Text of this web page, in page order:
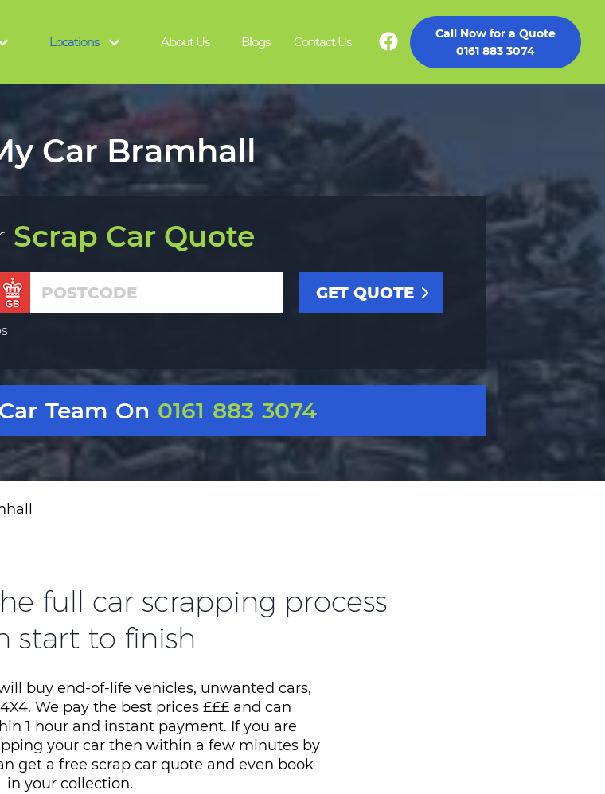
Locations About Us Blogs Contact Us
Call Now for a Quote
0161 883 3074
Car Bramhall
Scrap Car Quote
Team On 0161 883 3074
full car scrapping process
start to finish
buy end-of-life vehicles, unwanted cars,
We pay the best prices £££ and can
1 hour and instant payment. If you are
your car then within a few minutes by
get a free scrap car quote and even book
in your collection.